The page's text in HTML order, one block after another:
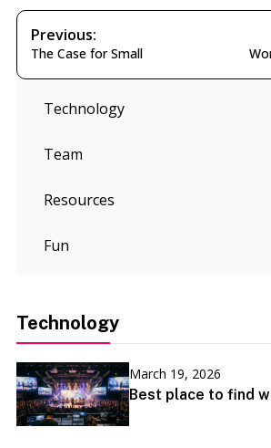
Post
navigation
Previous:
Previous
post:
The Case for Small
Technology
Team
Resources
Fun
Technology
March 19, 2026
Best place to find